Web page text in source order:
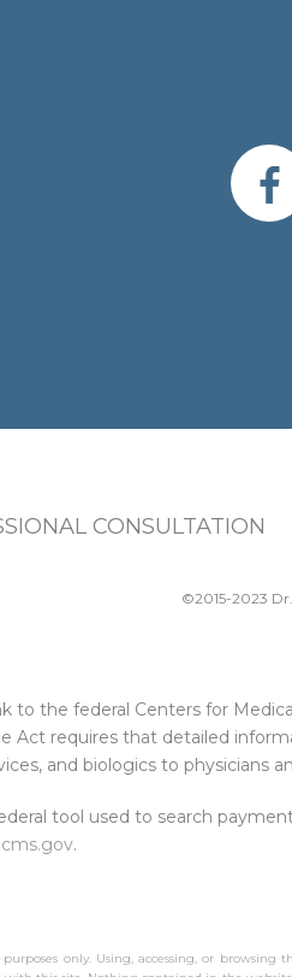
©2015-2023
to the federal Centers for
Act requires that detailed
and biologics to physicians
tool used to search
.
only. Using, accessing, or